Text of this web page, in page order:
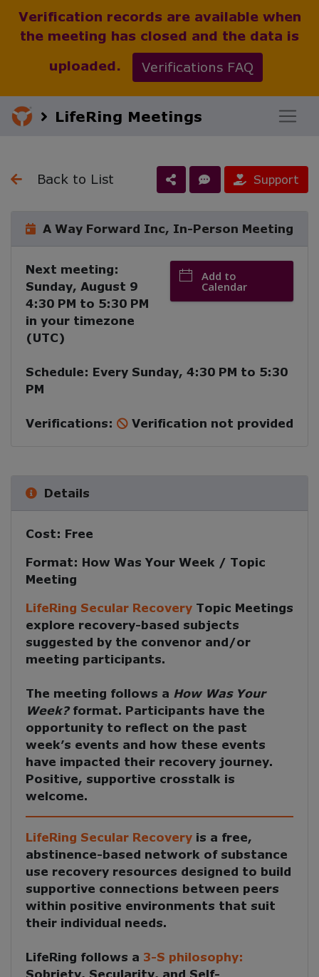
Verification records are available when
the meeting has closed and the data is
uploaded.
Verifications FAQ
LifeRing Meetings
Back to List Support
A Way Forward Inc, In-Person Meeting
Next meeting:
Sunday, August 9
4:30 PM to 5:30 PM
in your timezone
(UTC)
Add to
Calendar
Schedule: Every Sunday, 4:30 PM to 5:30
PM
Verifications: Verification not provided
Details
Cost: Free
Format: How Was Your Week / Topic
Meeting
LifeRing Secular Recovery Topic Meetings
explore recovery-based subjects
suggested by the convenor and/or
meeting participants.
The meeting follows a How Was Your
Week?format. Participants have the
opportunity to reflect on the past
week’s events and how these events
have impacted their recovery journey.
Positive, supportive crosstalk is
welcome.
LifeRing Secular Recovery is a free,
abstinence-based network of substance
use recovery resources designed to build
supportive connections between peers
within positive environments that suit
their individual needs.
LifeRing follows a 3-S philosophy:
Sobriety, Secularity, and Self-